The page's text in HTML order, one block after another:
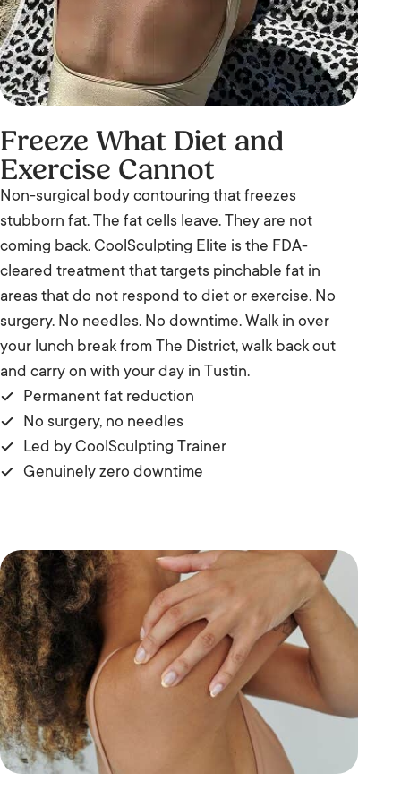
Freeze What Diet and
Exercise Cannot
Non-surgical body contouring that freezes
stubborn fat. The fat cells leave. They are not
coming back. CoolSculpting Elite is the FDA-
cleared treatment that targets pinchable fat in
areas that do not respond to diet or exercise. No
surgery. No needles. No downtime. Walk in over
your lunch break from The District, walk back out
and carry on with your day in Tustin.
Permanent fat reduction
No surgery, no needles
Led by CoolSculpting Trainer
Genuinely zero downtime